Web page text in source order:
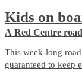
Kids on
A Red Centre
This week-long
guaranteed to keep